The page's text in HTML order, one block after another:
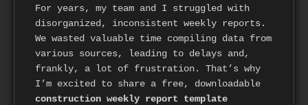
For years, my team and I struggled with
disorganized, inconsistent weekly reports.
We wasted valuable time compiling data from
various sources, leading to delays and,
frankly, a lot of frustration. That’s why
I’m excited to share a free, downloadable
construction weekly report template